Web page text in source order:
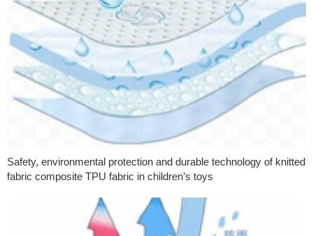
Safety, environmental protection and durable technology of knitted
fabric composite TPU fabric in children’s toys